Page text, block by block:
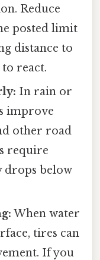
Reduce
posted limit
distance to
react.
In rain or
improve
other road
require
drops below
When water
tires can
If you